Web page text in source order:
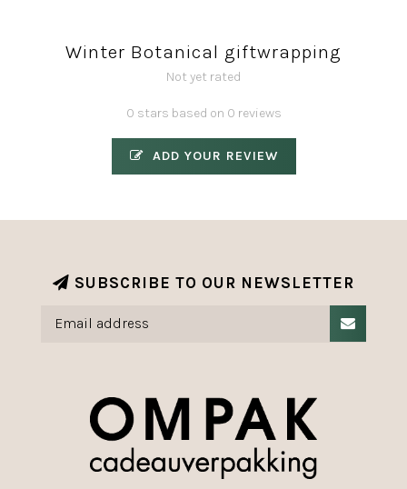
Winter Botanical giftwrapping
Not yet rated
0 stars based on 0 reviews
ADD YOUR REVIEW
SUBSCRIBE TO OUR NEWSLETTER